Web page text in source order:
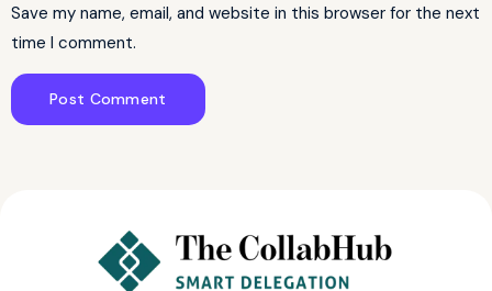
Save my name, email, and website in this browser for the next
time I comment.